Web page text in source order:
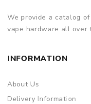
We provide a catalog
vape hardware all over
INFORMATION
About Us
Delivery Information